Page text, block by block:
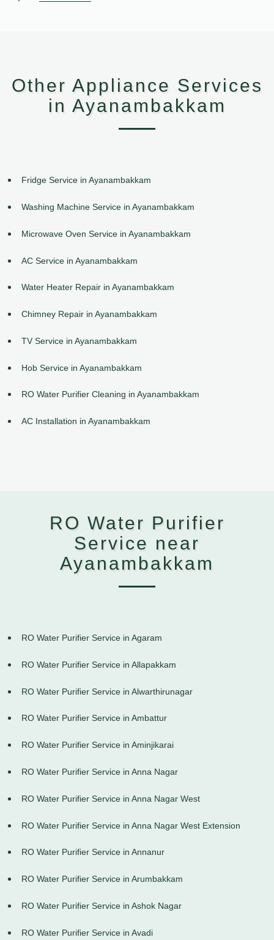
Other Appliance Services
in Ayanambakkam
Fridge Service in Ayanambakkam
Washing Machine Service in Ayanambakkam
Microwave Oven Service in Ayanambakkam
AC Service in Ayanambakkam
Water Heater Repair in Ayanambakkam
Chimney Repair in Ayanambakkam
TV Service in Ayanambakkam
Hob Service in Ayanambakkam
RO Water Purifier Cleaning in Ayanambakkam
AC Installation in Ayanambakkam
RO Water Purifier
Service near
Ayanambakkam
RO Water Purifier Service in Agaram
RO Water Purifier Service in Allapakkam
RO Water Purifier Service in Alwarthirunagar
RO Water Purifier Service in Ambattur
RO Water Purifier Service in Aminjikarai
RO Water Purifier Service in Anna Nagar
RO Water Purifier Service in Anna Nagar West
RO Water Purifier Service in Anna Nagar West Extension
RO Water Purifier Service in Annanur
RO Water Purifier Service in Arumbakkam
RO Water Purifier Service in Ashok Nagar
RO Water Purifier Service in Avadi